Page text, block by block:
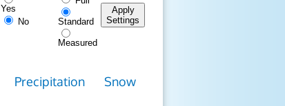
Yes
No
Standard
Measured
Apply
Settings
Precipitation Snow